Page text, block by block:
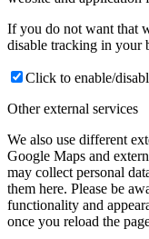
If you do not want that
disable tracking in your
Click to enable/
Other external services
We also use different
Google Maps and
may collect personal
them here. Please be
functionality and
once you reload the